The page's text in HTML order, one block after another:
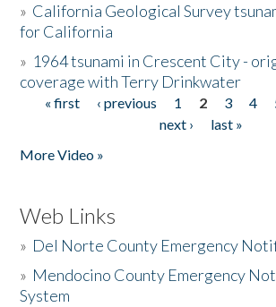
» California Geological Survey
for California
» 1964 tsunami in Crescent City -
coverage with Terry Drinkwater
Pages
« first ‹ previous 1 2 3 4
next ›
last »
More Video »
Web Links
» Del Norte County Emergency
» Mendocino County Emergency
System